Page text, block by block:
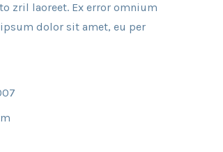
zril laoreet. Ex error omnium
dolor sit amet, eu per